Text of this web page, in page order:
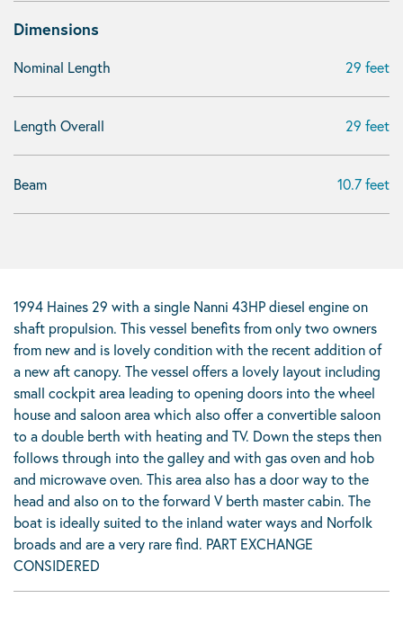
Dimensions
Nominal Length 29 feet
Length Overall 29 feet
Beam 10.7 feet
1994 Haines 29 with a single Nanni 43HP diesel engine on
shaft propulsion. This vessel benefits from only two owners
from new and is lovely condition with the recent addition of
a new aft canopy. The vessel offers a lovely layout including
small cockpit area leading to opening doors into the wheel
house and saloon area which also offer a convertible saloon
to a double berth with heating and TV. Down the steps then
follows through into the galley and with gas oven and hob
and microwave oven. This area also has a door way to the
head and also on to the forward V berth master cabin. The
boat is ideally suited to the inland water ways and Norfolk
broads and are a very rare find. PART EXCHANGE
CONSIDERED